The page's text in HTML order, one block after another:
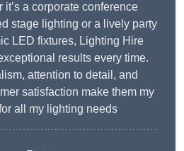
it’s a corporate conference
stage lighting or a lively party
LED fixtures, Lighting Hire
results every time.
attention to detail, and
satisfaction make them my
all my lighting needs